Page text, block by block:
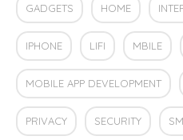
GADGETS HOME
IPHONE LIFI MBILE
MOBILE APP DEVELOPMENT
PRIVACY SECURITY